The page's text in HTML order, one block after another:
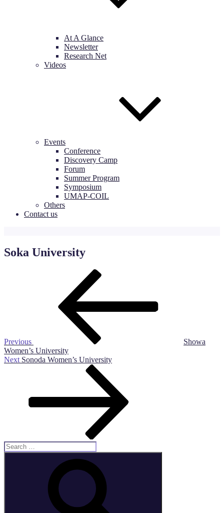
At A Glance
Newsletter
Research Net
Videos
Events
Conference
Discovery Camp
Forum
Summer Program
Symposium
UMAP-COIL
Others
Contact us
Soka University
Previous
Showa
Women’s University
Next
Next Sonoda Women’s University
Search
for: